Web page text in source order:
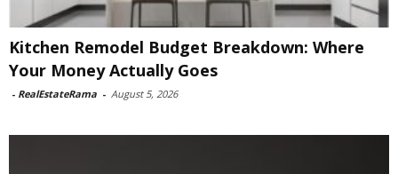
Kitchen Remodel Budget Breakdown: Where
Your Money Actually Goes
- RealEstateRama - August 5, 2026